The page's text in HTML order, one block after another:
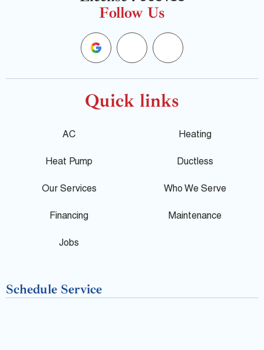
Follow Us
G
o
o
e
F
a
c
Y
e
l
p
Quick links
AC Heating
Heat Pump Ductless
Our Services Who We Serve
Financing Maintenance
Jobs
Schedule Service